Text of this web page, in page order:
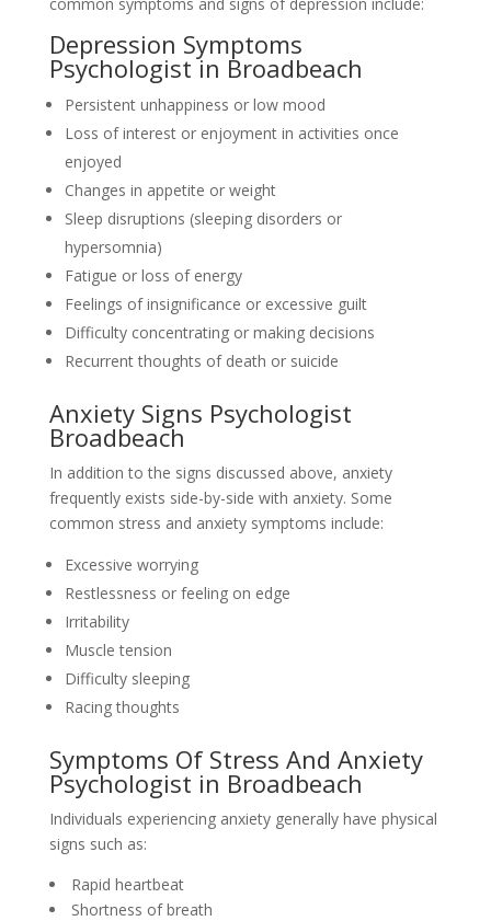
Depression Symptoms
Psychologist in Broadbeach
Persistent unhappiness or low mood
Loss of interest or enjoyment in activities once
enjoyed
Changes in appetite or weight
Sleep disruptions (sleeping disorders or
hypersomnia)
Fatigue or loss of energy
Feelings of insignificance or excessive guilt
Difficulty concentrating or making decisions
Recurrent thoughts of death or suicide
Anxiety Signs Psychologist
Broadbeach
In addition to the signs discussed above, anxiety
frequently exists side-by-side with anxiety. Some
common stress and anxiety symptoms include:
Excessive worrying
Restlessness or feeling on edge
Irritability
Muscle tension
Difficulty sleeping
Racing thoughts
Symptoms Of Stress And Anxiety
Psychologist in Broadbeach
Individuals experiencing anxiety generally have physical
signs such as:
Rapid heartbeat
Shortness of breath